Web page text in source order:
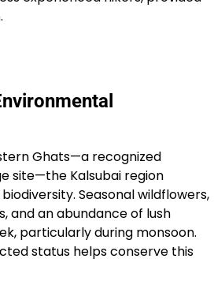
Ghats—a recognized
site—the Kalsubai region
Seasonal wildflowers,
and an abundance of lush
particularly during monsoon.
status helps conserve this